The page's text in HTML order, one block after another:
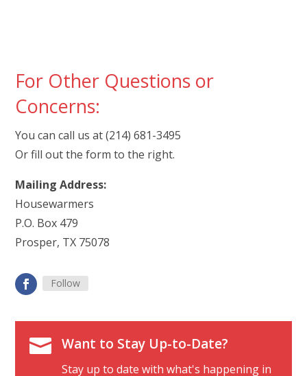
For Other Questions or
Concerns:
You can call us at (214) 681-3495
Or fill out the form to the right.
Mailing Address:
Housewarmers
P.O. Box 479
Prosper, TX 75078
Follow
 Want to Stay Up-to-Date?
Stay up to date with what's happening in